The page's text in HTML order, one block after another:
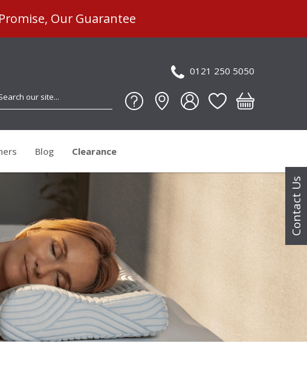
Contact Us
Our Guarantee
0121 250 5050
Blog Clearance